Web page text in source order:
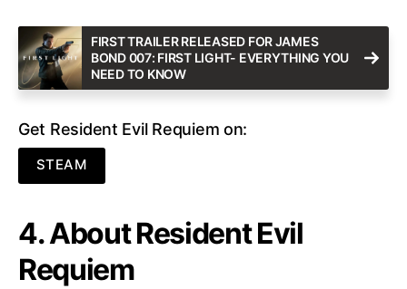
FIRST TRAILER RELEASED FOR JAMES
BOND 007: FIRST LIGHT- EVERYTHING YOU
NEED TO KNOW
Get Resident Evil Requiem on:
STEAM
4. About Resident Evil
Requiem